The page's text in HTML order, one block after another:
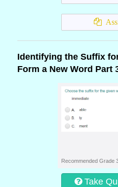
Identifying the Suffix
Form a New Word Part
Recommended Grade
Take